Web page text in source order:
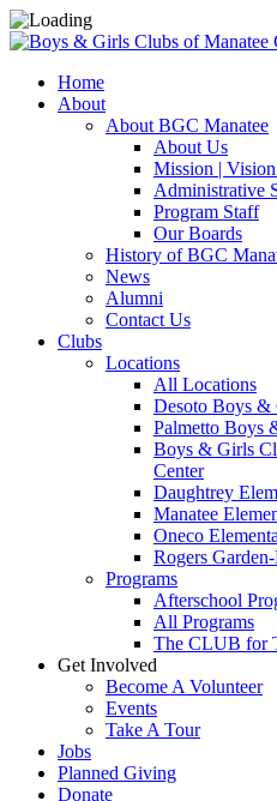
Home
About
About BGC Manatee
About Us
Mission |
Administrative
Program Staff
Our Boards
History of BGC
News
Alumni
Contact Us
Clubs
Locations
All Locations
Desoto Boys &
Palmetto Boys
Boys & Girls
Center
Daughtrey
Manatee
Oneco
Rogers
Programs
Afterschool
All Programs
The CLUB for
Get Involved
Become A Volunteer
Events
Take A Tour
Jobs
Planned Giving
Donate